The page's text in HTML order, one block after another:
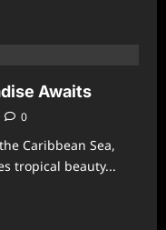
Awaits
0
Caribbean Sea,
tropical beauty...